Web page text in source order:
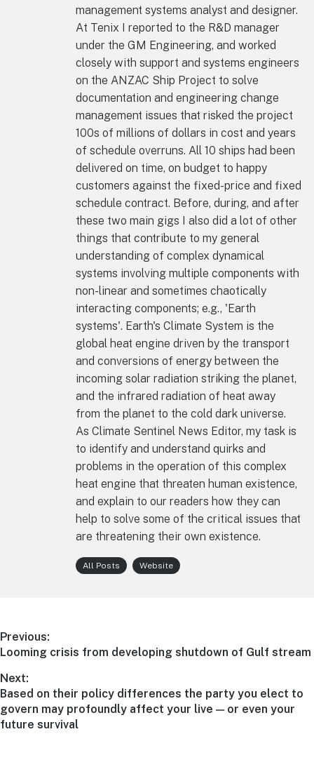
management systems analyst and designer.
At Tenix I reported to the R&D manager
under the GM Engineering, and worked
closely with support and systems engineers
on the ANZAC Ship Project to solve
documentation and engineering change
management issues that risked the project
100s of millions of dollars in cost and years
of schedule overruns. All 10 ships had been
delivered on time, on budget to happy
customers against the fixed-price and fixed
schedule contract. Before, during, and after
these two main gigs I also did a lot of other
things that contribute to my general
understanding of complex dynamical
systems involving multiple components with
non-linear and sometimes chaotically
interacting components; e.g., 'Earth
systems'. Earth's Climate System is the
global heat engine driven by the transport
and conversions of energy between the
incoming solar radiation striking the planet,
and the infrared radiation of heat away
from the planet to the cold dark universe.
As Climate Sentinel News Editor, my task is
to identify and understand quirks and
problems in the operation of this complex
heat engine that threaten human existence,
and explain to our readers how they can
help to solve some of the critical issues that
are threatening their own existence.
All Posts Website
Post
navigation
Previous:
Previous
Looming crisis from developing shutdown of Gulf stream
Next:
Next
post:
Based on their policy differences the party you elect to
govern may profoundly affect your live — or even your
future survival